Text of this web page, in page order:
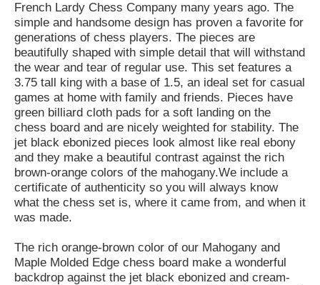
French Lardy Chess Company many years ago. The
simple and handsome design has proven a favorite for
generations of chess players. The pieces are
beautifully shaped with simple detail that will withstand
the wear and tear of regular use. This set features a
3.75 tall king with a base of 1.5, an ideal set for casual
games at home with family and friends. Pieces have
green billiard cloth pads for a soft landing on the
chess board and are nicely weighted for stability. The
jet black ebonized pieces look almost like real ebony
and they make a beautiful contrast against the rich
brown-orange colors of the mahogany.We include a
certificate of authenticity so you will always know
what the chess set is, where it came from, and when it
was made.
The rich orange-brown color of our Mahogany and
Maple Molded Edge chess board make a wonderful
backdrop against the jet black ebonized and cream-